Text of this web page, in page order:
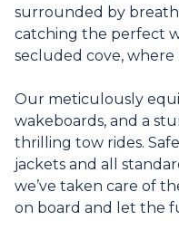
surrounded by
catching the perfect
secluded cove,
Our meticulously
wakeboards, and a
thrilling tow rides.
jackets and all
we’ve taken care of
on board and let the